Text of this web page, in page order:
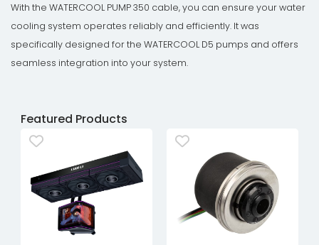
With the WATERCOOL PUMP 350 cable, you can ensure your water
cooling system operates reliably and efficiently. It was
specifically designed for the WATERCOOL D5 pumps and offers
seamless integration into your system.
Featured Products